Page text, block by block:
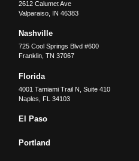
2612 Calumet Ave
Valparaiso IN 46383
Nashville
725 Cool Springs Blvd #600
Franklin,TN 37067
Florida
4001 Tamiami Trail N, Suite 410
Naples
FL 34103
El Paso
Portland